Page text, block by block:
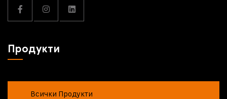
Продукти
Всички Продукти